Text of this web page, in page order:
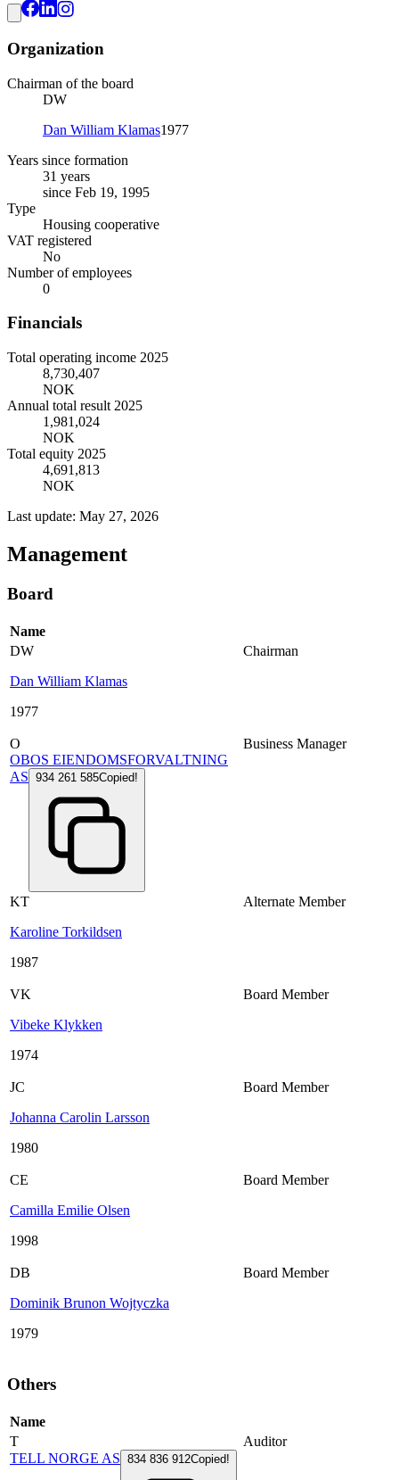
Organization
Chairman of the board
DW
Dan William Klamas1977
Years since formation
31 years
since Feb 19, 1995
Type
Housing cooperative
VAT registered
No
Number of employees
0
Financials
Total operating income 2025
8,730,407
NOK
Annual total result 2025
1,981,024
NOK
Total equity 2025
4,691,813
NOK
Last update: May 27, 2026
Management
Board
Name
DW
Dan William Klamas
1977
Chairman
O
OBOS EIENDOMSFORVALTNING
AS 934 261 585Copied!
Business Manager
KT
Karoline Torkildsen
1987
Alternate Member
VK
Vibeke Klykken
1974
Board Member
JC
Johanna Carolin Larsson
1980
Board Member
CE
Camilla Emilie Olsen
1998
Board Member
DB
Dominik Brunon Wojtyczka
1979
Board Member
Others
Name
T
TELL NORGE AS 834 836 912Copied!
Auditor